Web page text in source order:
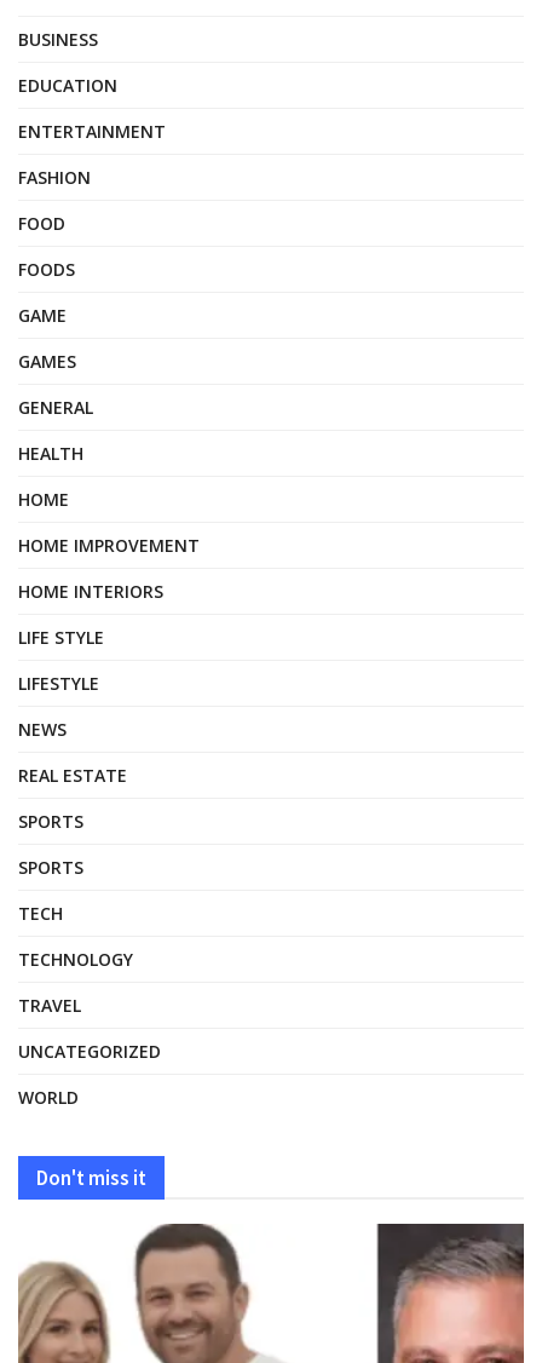
BUSINESS
EDUCATION
ENTERTAINMENT
FASHION
FOOD
FOODS
GAME
GAMES
GENERAL
HEALTH
HOME
HOME IMPROVEMENT
HOME INTERIORS
LIFE STYLE
LIFESTYLE
NEWS
REAL ESTATE
SPORTS
SPORTS
TECH
TECHNOLOGY
TRAVEL
UNCATEGORIZED
WORLD
Don't miss it